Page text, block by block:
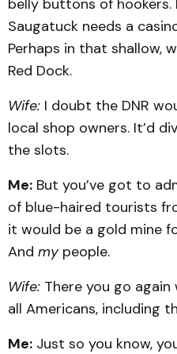
belly buttons of hookers.
Saugatuck needs a
Perhaps in that shallow,
Red Dock.
Wife: I doubt the DNR
local shop owners. It’d
the slots.
Me: But you’ve got to
of blue-haired tourists
it would be a gold mine
And mypeople.
Wife: There you go again
all Americans, including
Me: Just so you know,